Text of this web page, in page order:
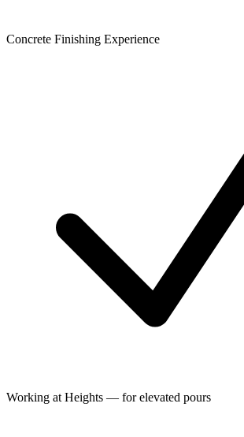
Concrete Finishing Experience
Working at Heights — for elevated pours